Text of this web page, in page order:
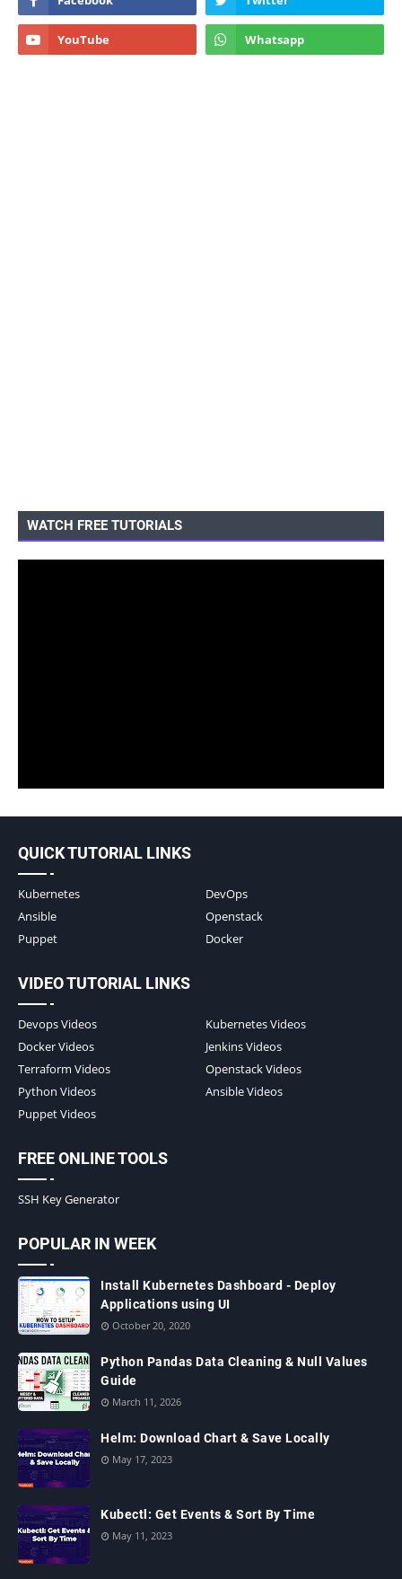
WATCH FREE TUTORIALS
QUICK TUTORIAL LINKS
Kubernetes
DevOps
Ansible
Openstack
Puppet
Docker
VIDEO TUTORIAL LINKS
Devops Videos
Kubernetes Videos
Docker Videos
Jenkins Videos
Terraform Videos
Openstack Videos
Python Videos
Ansible Videos
Puppet Videos
FREE ONLINE TOOLS
SSH Key Generator
POPULAR IN WEEK
Install Kubernetes Dashboard - Deploy
Applications using UI
October 20, 2020
Python Pandas Data Cleaning & Null Values
Guide
March 11, 2026
Helm: Download Chart & Save Locally
May 17, 2023
Kubectl: Get Events & Sort By Time
May 11, 2023